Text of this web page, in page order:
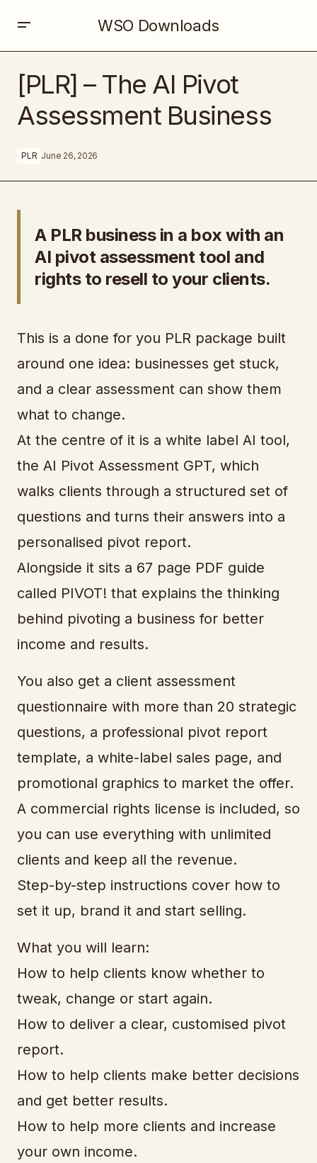
WSO Downloads
[PLR] – The AI Pivot
Assessment Business
PLR June 26, 2026
A PLR business in a box with an
AI pivot assessment tool and
rights to resell to your clients.
This is a done for you PLR package built
around one idea: businesses get stuck,
and a clear assessment can show them
what to change.
At the centre of it is a white label AI tool,
the AI Pivot Assessment GPT, which
walks clients through a structured set of
questions and turns their answers into a
personalised pivot report.
Alongside it sits a 67 page PDF guide
called PIVOT! that explains the thinking
behind pivoting a business for better
income and results.
You also get a client assessment
questionnaire with more than 20 strategic
questions, a professional pivot report
template, a white-label sales page, and
promotional graphics to market the offer.
A commercial rights license is included, so
you can use everything with unlimited
clients and keep all the revenue.
Step-by-step instructions cover how to
set it up, brand it and start selling.
What you will learn:
How to help clients know whether to
tweak, change or start again.
How to deliver a clear, customised pivot
report.
How to help clients make better decisions
and get better results.
How to help more clients and increase
your own income.